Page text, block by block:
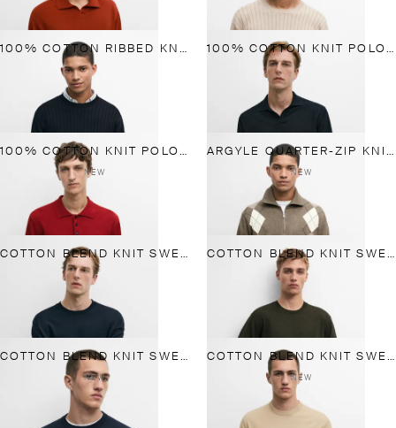
100% COTTON RIBBED KNIT SWEATER 100% COTTON KNIT POLO SWEATER
100% COTTON KNIT POLO SWEATER
NEW
ARGYLE QUARTER-ZIP KNIT SWEATER
NEW
COTTON BLEND KNIT SWEATER COTTON BLEND KNIT SWEATER
COTTON BLEND KNIT SWEATER
NEW
COTTON BLEND KNIT SWEATER
NEW